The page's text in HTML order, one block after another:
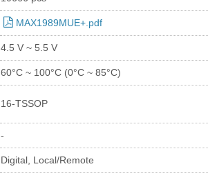
MAX1989MUE+.pdf
4.5 V ~ 5.5 V
60°C ~ 100°C (0°C ~ 85°C)
16-TSSOP
-
Digital, Local/Remote